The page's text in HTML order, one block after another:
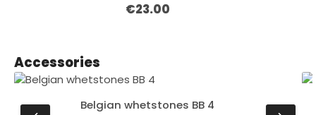
version of our dark brown leather cases
Regular price:
€23.00
Skip product gallery
Accessories
Belgian whetstones BB 4